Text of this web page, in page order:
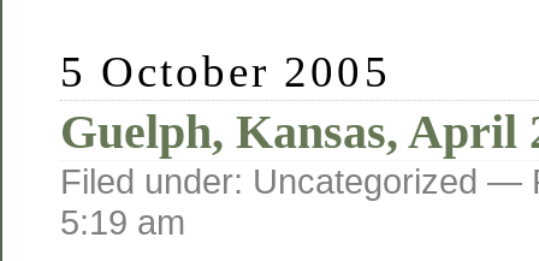
5 October 2005
Guelph, Kansas, April
Filed under: Uncategorized —
5:19 am